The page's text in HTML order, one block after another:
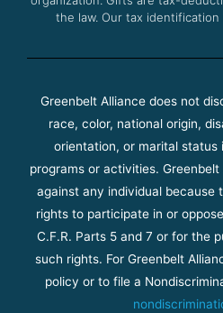
the law. Our tax identification
Greenbelt Alliance does not
race, color, national origin,
orientation, or marital status
programs or activities.
against any individual because
rights to participate in or
C.F.R. Parts 5 and 7 or for the
such rights. For Greenbelt
policy or to file a